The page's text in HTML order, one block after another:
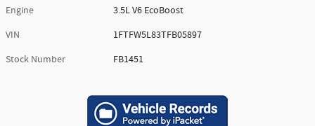
Engine
3.5L V6 EcoBoost
VIN
1FTFW5L83TFB05897
Stock Number
FB1451